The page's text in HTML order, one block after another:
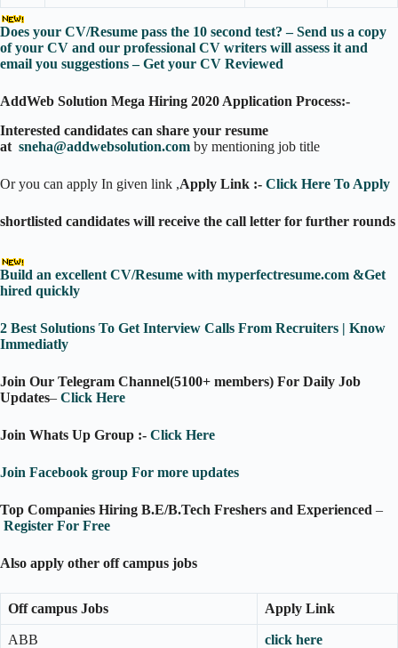
Does your CV/Resume pass the 10 second test? – Send us a copy
of your CV and our professional CV writers will assess it and
email you suggestions – Get your CV Reviewed
AddWeb Solution Mega Hiring 2020 Application Process:-
Interested candidates can share your resume
at sneha@addwebsolution.com by mentioning job title
Or you can apply In given link ,Apply Link :- Click Here To Apply
shortlisted candidates will receive the call letter for further rounds
Build an excellent CV/Resume with myperfectresume.com &Get
hired quickly
2 Best Solutions To Get Interview Calls From Recruiters | Know
Immediatly
Join Our Telegram Channel(5100+ members) For Daily Job
Updates– Click Here
Join Whats Up Group :- Click Here
Join Facebook group For more updates
Top Companies Hiring B.E/B.Tech Freshers and Experienced –
Register For Free
Also apply other off campus jobs
Off campus Jobs Apply Link
ABB click here